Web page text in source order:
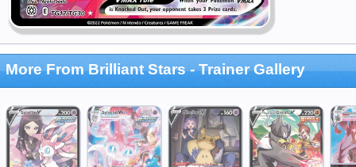
More From Brilliant Stars - Trainer Gallery